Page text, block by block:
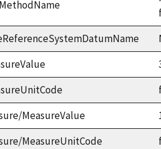
MeasureValue
MeasureUnitCode